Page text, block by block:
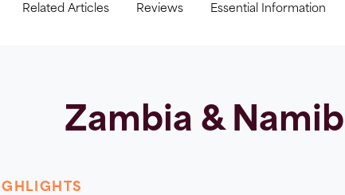
Related Articles Reviews Essential Information
Zambia &